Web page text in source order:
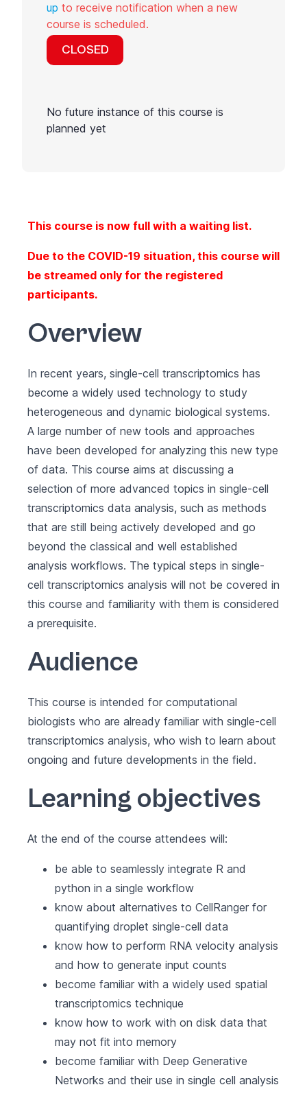
up to receive notification when a new
course is scheduled.
CLOSED
No future instance of this course is
planned yet
This course is now full with a waiting list.
Due to the COVID-19 situation, this course will
be streamed only for the registered
participants.
Overview
In recent years, single-cell transcriptomics has
become a widely used technology to study
heterogeneous and dynamic biological systems.
A large number of new tools and approaches
have been developed for analyzing this new type
of data. This course aims at discussing a
selection of more advanced topics in single-cell
transcriptomics data analysis, such as methods
that are still being actively developed and go
beyond the classical and well established
analysis workflows. The typical steps in single-
cell transcriptomics analysis will not be covered in
this course and familiarity with them is considered
a prerequisite.
Audience
This course is intended for computational
biologists who are already familiar with single-cell
transcriptomics analysis, who wish to learn about
ongoing and future developments in the field.
Learning objectives
At the end of the course attendees will:
be able to seamlessly integrate R and
python in a single workflow
know about alternatives to CellRanger for
quantifying droplet single-cell data
know how to perform RNA velocity analysis
and how to generate input counts
become familiar with a widely used spatial
transcriptomics technique
know how to work with on disk data that
may not fit into memory
become familiar with Deep Generative
Networks and their use in single cell analysis